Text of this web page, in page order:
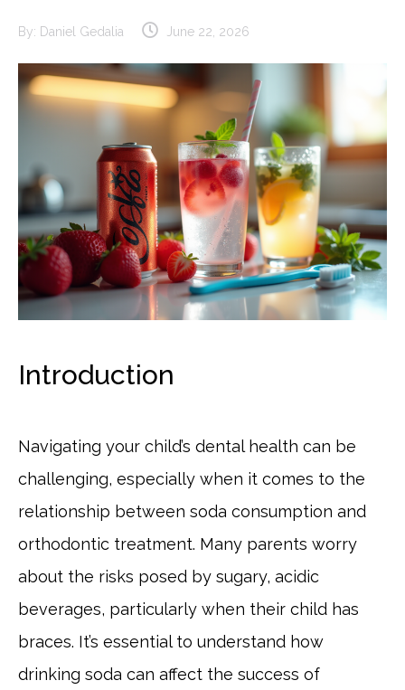
By: Daniel Gedalia June 22, 2026
Introduction
Navigating your child’s dental health can be
challenging, especially when it comes to the
relationship between soda consumption and
orthodontic treatment. Many parents worry
about the risks posed by sugary, acidic
beverages, particularly when their child has
braces. It’s essential to understand how
drinking soda can affect the success of